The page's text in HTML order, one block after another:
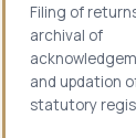
Filing of
archival of
and updation
statutory